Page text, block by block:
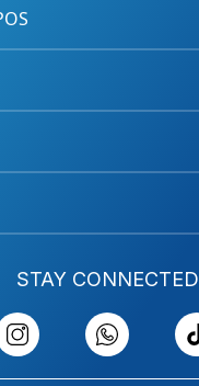
STAY CONNECTED